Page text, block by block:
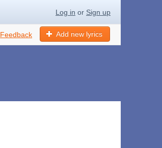
Log in or Sign up
Add new lyrics
Feedback